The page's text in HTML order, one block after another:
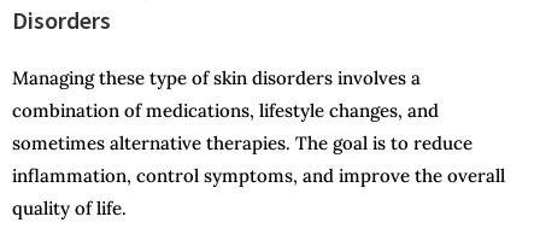
Disorders
Managing these type of skin disorders involves a
combination of medications, lifestyle changes, and
sometimes alternative therapies. The goal is to reduce
inflammation, control symptoms, and improve the overall
quality of life.